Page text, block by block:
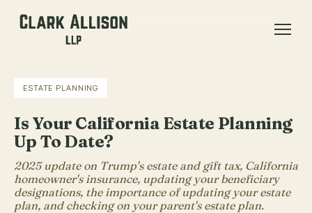
ESTATE PLANNING
Is Your California Estate Planning
Up To Date?
2025 update on Trump's estate and gift tax, California
homeowner's insurance, updating your beneficiary
designations, the importance of updating your estate
plan, and checking on your parent's estate plan.